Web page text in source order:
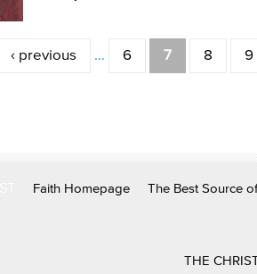
‹ previous … 6 7 8 9
Faith Homepage The Best Source
THE